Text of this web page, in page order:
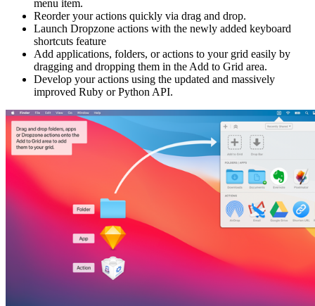
menu item.
Reorder your actions quickly via drag and drop.
Launch Dropzone actions with the newly added keyboard
shortcuts feature
Add applications, folders, or actions to your grid easily by
dragging and dropping them in the Add to Grid area.
Develop your actions using the updated and massively
improved Ruby or Python API.